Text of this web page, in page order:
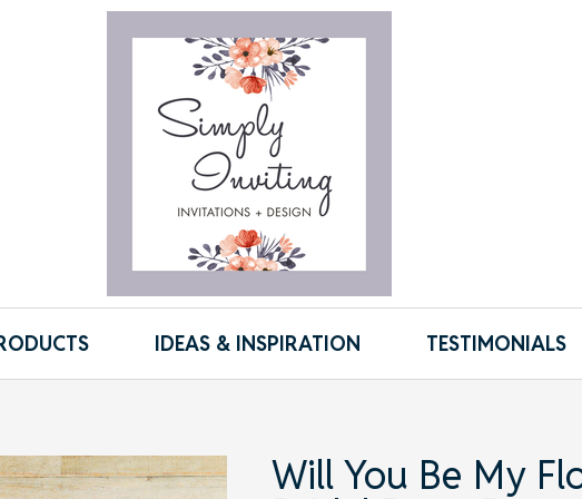
IDEAS & INSPIRATION TESTIMONIALS
Will You Be My